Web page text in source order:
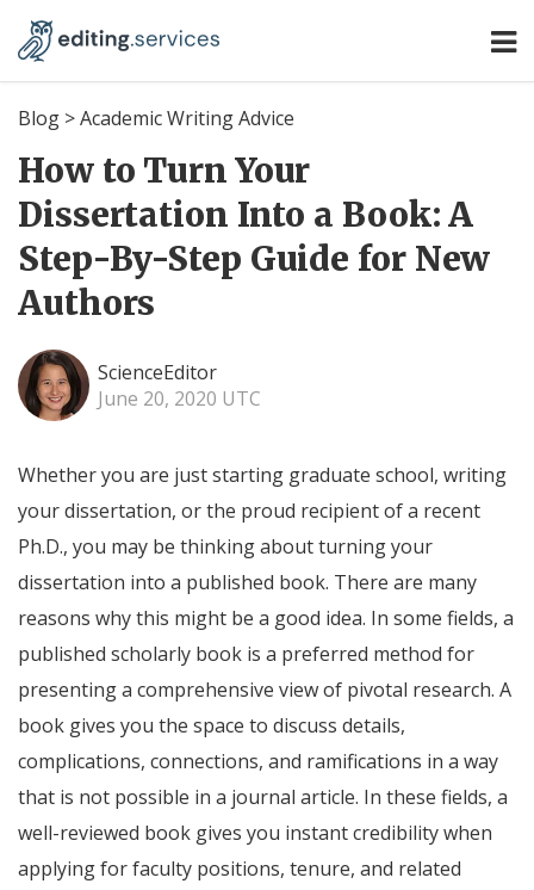
Blog >Academic Writing Advice
How to Turn Your
Dissertation Into a Book: A
Step-By-Step Guide for New
Authors
ScienceEditor
June 20, 2020 UTC
Whether you are just starting graduate school, writing
your dissertation, or the proud recipient of a recent
Ph.D., you may be thinking about turning your
dissertation into a published book. There are many
reasons why this might be a good idea. In some fields, a
published scholarly book is a preferred method for
presenting a comprehensive view of pivotal research. A
book gives you the space to discuss details,
complications, connections, and ramifications in a way
that is not possible in a journal article. In these fields, a
well-reviewed book gives you instant credibility when
applying for faculty positions, tenure, and related